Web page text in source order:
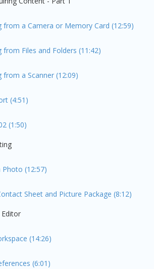
from a Camera or Memory Card (12:59)
from Files and Folders (11:42)
from a Scanner (12:09)
(4:51)
(1:50)
Photo (12:57)
Sheet and Picture Package (8:12)
(14:26)
(6:01)